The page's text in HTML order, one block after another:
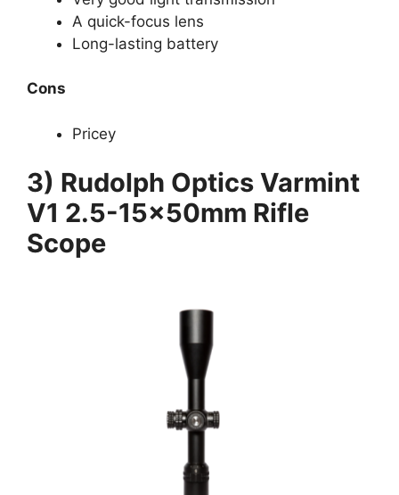
A quick-focus lens
Long-lasting battery
Cons
Pricey
3) Rudolph Optics Varmint
V1 2.5-15x50mm Rifle
Scope